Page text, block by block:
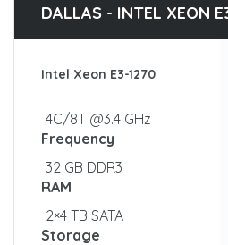
DALLAS - INTEL XEON
Intel Xeon E3-1270
4C/8T @3.4 GHz
Frequency
32 GB DDR3
RAM
2×4 TB SATA
Storage